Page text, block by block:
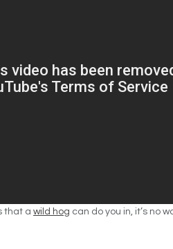
that a wild hog can do you in, it’s no